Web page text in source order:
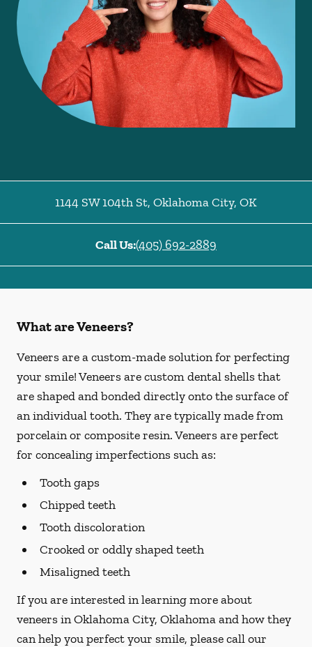
1144 SW 104th St, Oklahoma City, OK
Call Us:(405) 692-2889
What are Veneers?
Veneers are a custom-made solution for perfecting
your smile! Veneers are custom dental shells that
are shaped and bonded directly onto the surface of
an individual tooth. They are typically made from
porcelain or composite resin. Veneers are perfect
for concealing imperfections such as:
Tooth gaps
Chipped teeth
Tooth discoloration
Crooked or oddly shaped teeth
Misaligned teeth
If you are interested in learning more about
veneers in Oklahoma City, Oklahoma and how they
can help you perfect your smile, please call our